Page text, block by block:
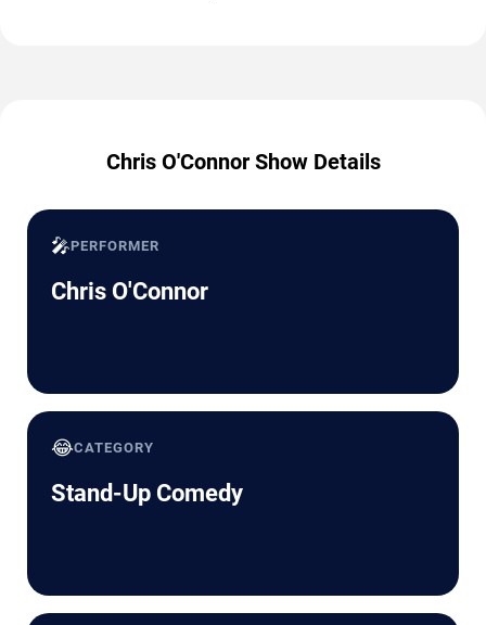
Chris O'Connor Show Details
🎤PERFORMER
Chris O'Connor
😂CATEGORY
Stand-Up Comedy